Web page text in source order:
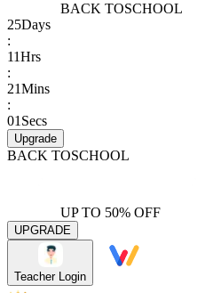
BACK TOSCHOOL
25Days
:
11Hrs
:
21Mins
:
01 Secs
Upgrade
BACK TOSCHOOL
UP TO 50% OFF
UPGRADE
Teacher Login